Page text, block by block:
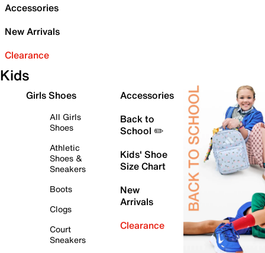
Accessories
New Arrivals
Clearance
Kids
Girls Shoes
All Girls
Shoes
Athletic
Shoes &
Sneakers
Boots
Clogs
Court
Sneakers
Accessories
Back to
School ✏️
Kids' Shoe
Size Chart
New
Arrivals
Clearance